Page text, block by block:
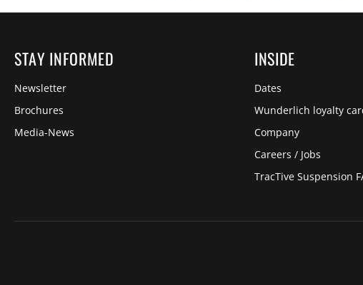
STAY INFORMED
Newsletter
Brochures
Media-News
INSIDE
Dates
Wunderlich loyalty
Company
Careers / Jobs
TracTive Suspension